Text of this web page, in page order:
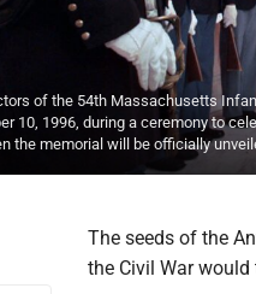
of the 54th Massachusetts
10, 1996, during a ceremony to
the memorial will be officially
The seeds of the
the Civil War